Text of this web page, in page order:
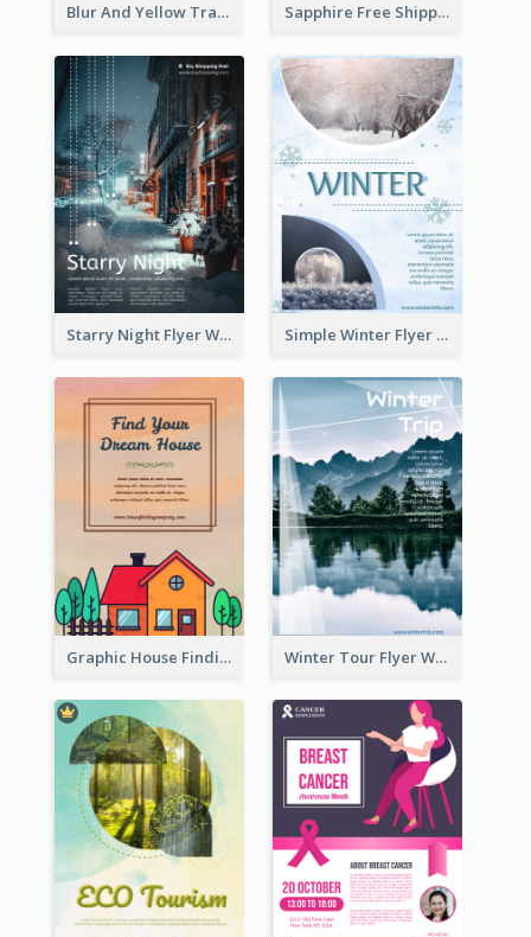
Blur And Yellow Travelling Flyer Decorated With Photo Sapphire Free Shipping Flyer Design Ideas
Starry Night Flyer With Street View Simple Winter Flyer With Snow Decorations
Graphic House Finding Flyer In Warm Colour Tone Winter Tour Flyer With Photo Of Snow Mountain